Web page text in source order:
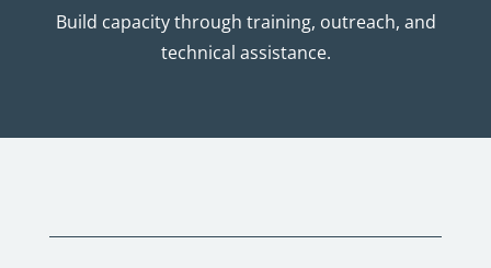
Build capacity through training, outreach, and
technical assistance.